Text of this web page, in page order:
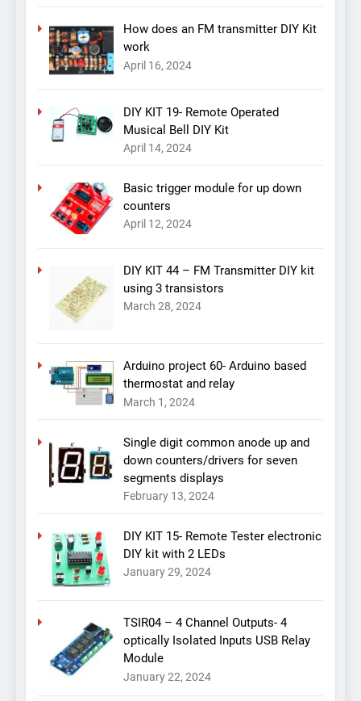
How does an FM transmitter DIY Kit
work
April 16, 2024
DIY KIT 19- Remote Operated
Musical Bell DIY Kit
April 14, 2024
Basic trigger module for up down
counters
April 12, 2024
DIY KIT 44 – FM Transmitter DIY kit
using 3 transistors
March 28, 2024
Arduino project 60- Arduino based
thermostat and relay
March 1, 2024
Single digit common anode up and
down counters/drivers for seven
segments displays
February 13, 2024
DIY KIT 15- Remote Tester electronic
DIY kit with 2 LEDs
January 29, 2024
TSIR04 – 4 Channel Outputs- 4
optically Isolated Inputs USB Relay
Module
January 22, 2024